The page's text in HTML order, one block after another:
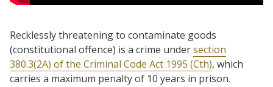
Recklessly threatening to contaminate goods
(constitutional offence) is a crime undersection
380.3(2A) of the Criminal Code Act 1995 (Cth), which
carries a maximum penalty of 10 years in prison.